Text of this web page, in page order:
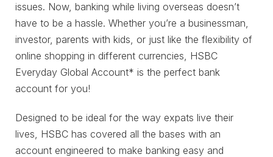
issues. Now, banking while living overseas doesn’t
have to be a hassle. Whether you’re a businessman,
investor, parents with kids, or just like the flexibility of
online shopping in different currencies, HSBC
Everyday Global Account* is the perfect bank
account for you!
Designed to be ideal for the way expats live their
lives, HSBC has covered all the bases with an
account engineered to make banking easy and